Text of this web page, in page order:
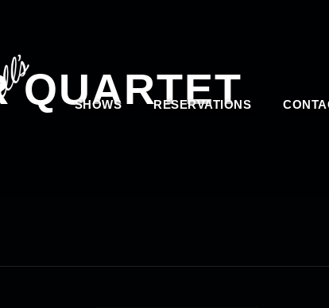
SHOWS RESERVATIONS
QUARTET